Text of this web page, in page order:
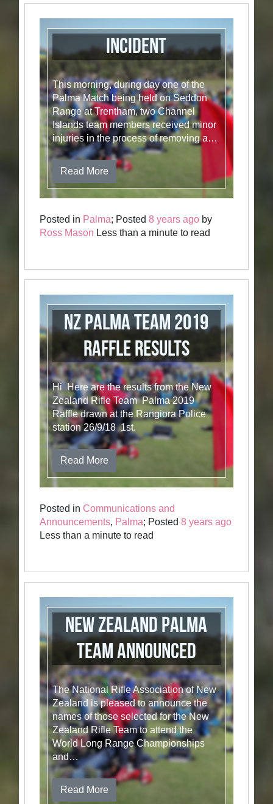
Incident
This morning, during day one of the
Palma Match being held on Seddon
Range at Trentham, two Channel
Islands team members received minor
injuries in the process of removing a…
Read More
Posted in Palma; Posted8 years ago by
Ross Mason Less than a minute to read
NZ Palma Team 2019
raffle results
Hi Here are the results from the New
Zealand Rifle Team Palma 2019
Raffle drawn at the Rangiora Police
station 26/9/18 1st.
Read More
Posted in Communications and
Announcements, Palma; Posted8 years ago
Less than a minute to read
New Zealand Palma
Team Announced
The National Rifle Association of New
Zealand is pleased to announce the
names of those selected for the New
Zealand Rifle Team to attend the
World Long Range Championships
and…
Read More